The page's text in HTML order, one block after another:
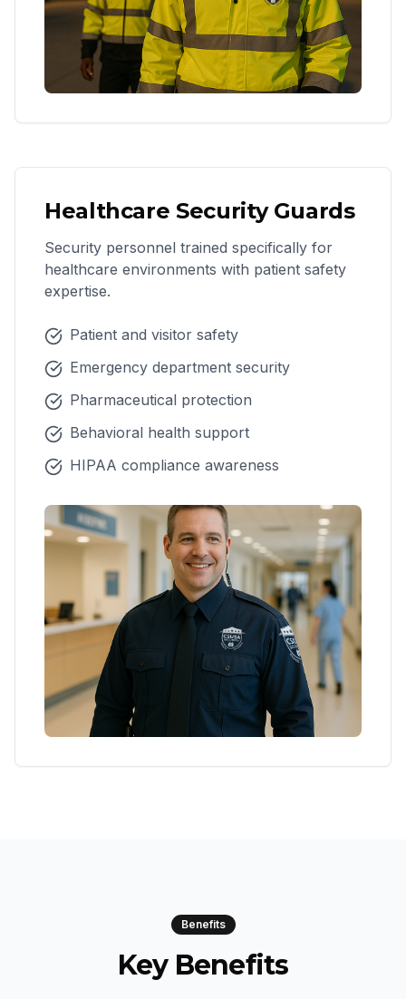
Healthcare Security Guards
Security personnel trained specifically for
healthcare environments with patient safety
expertise.
Patient and visitor safety
Emergency department security
Pharmaceutical protection
Behavioral health support
HIPAA compliance awareness
Benefits
Key Benefits